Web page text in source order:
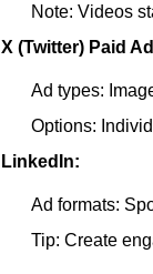
Note: Videos
X (Twitter) Paid
Ad types:
Options:
LinkedIn:
Ad formats:
Tip: Create